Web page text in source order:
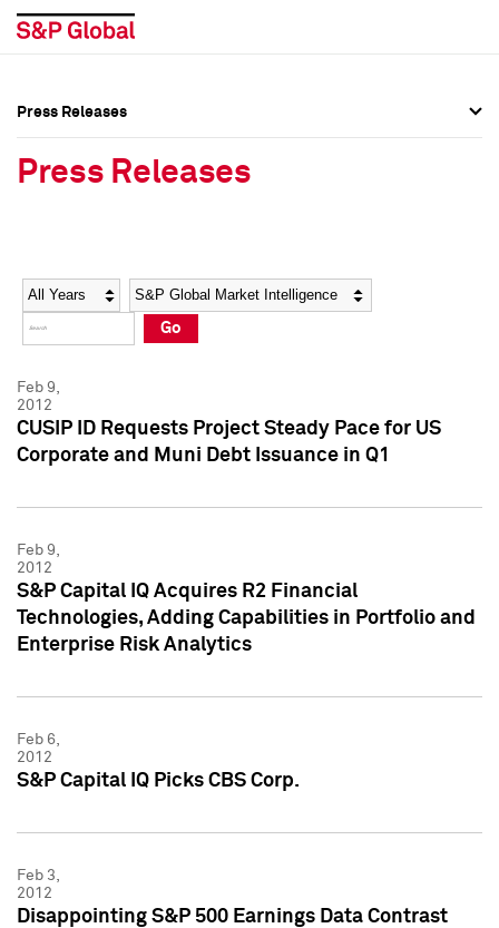
Social Media Directory
Press Kit
Social Media Directory
Press Kit
Press Releases
Press Releases
Year Category
Go
Feb 9,
2012
CUSIP ID Requests Project Steady Pace for US
Corporate and Muni Debt Issuance in Q1
Feb 9,
2012
S&P Capital IQ Acquires R2 Financial
Technologies, Adding Capabilities in Portfolio and
Enterprise Risk Analytics
Feb 6,
2012
S&P Capital IQ Picks CBS Corp.
Feb 3,
2012
Disappointing S&P 500 Earnings Data Contrast